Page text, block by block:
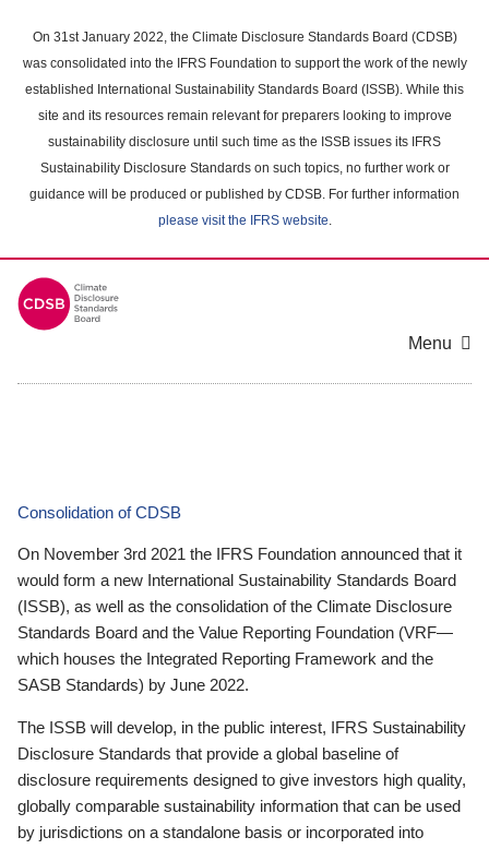
main
content
On 31st January 2022, the Climate Disclosure Standards Board (CDSB)
was consolidated into the IFRS Foundation to support the work of the newly
established International Sustainability Standards Board (ISSB). While this
site and its resources remain relevant for preparers looking to improve
sustainability disclosure until such time as the ISSB issues its IFRS
Sustainability Disclosure Standards on such topics, no further work or
guidance will be produced or published by CDSB. For further information
please visit the IFRS website.
Menu
Consolidation of CDSB
On November 3rd 2021 the IFRS Foundation announced that it
would form a new International Sustainability Standards Board
(ISSB), as well as the consolidation of the Climate Disclosure
Standards Board and the Value Reporting Foundation (VRF—
which houses the Integrated Reporting Framework and the
SASB Standards) by June 2022.
The ISSB will develop, in the public interest, IFRS Sustainability
Disclosure Standards that provide a global baseline of
disclosure requirements designed to give investors high quality,
globally comparable sustainability information that can be used
by jurisdictions on a standalone basis or incorporated into